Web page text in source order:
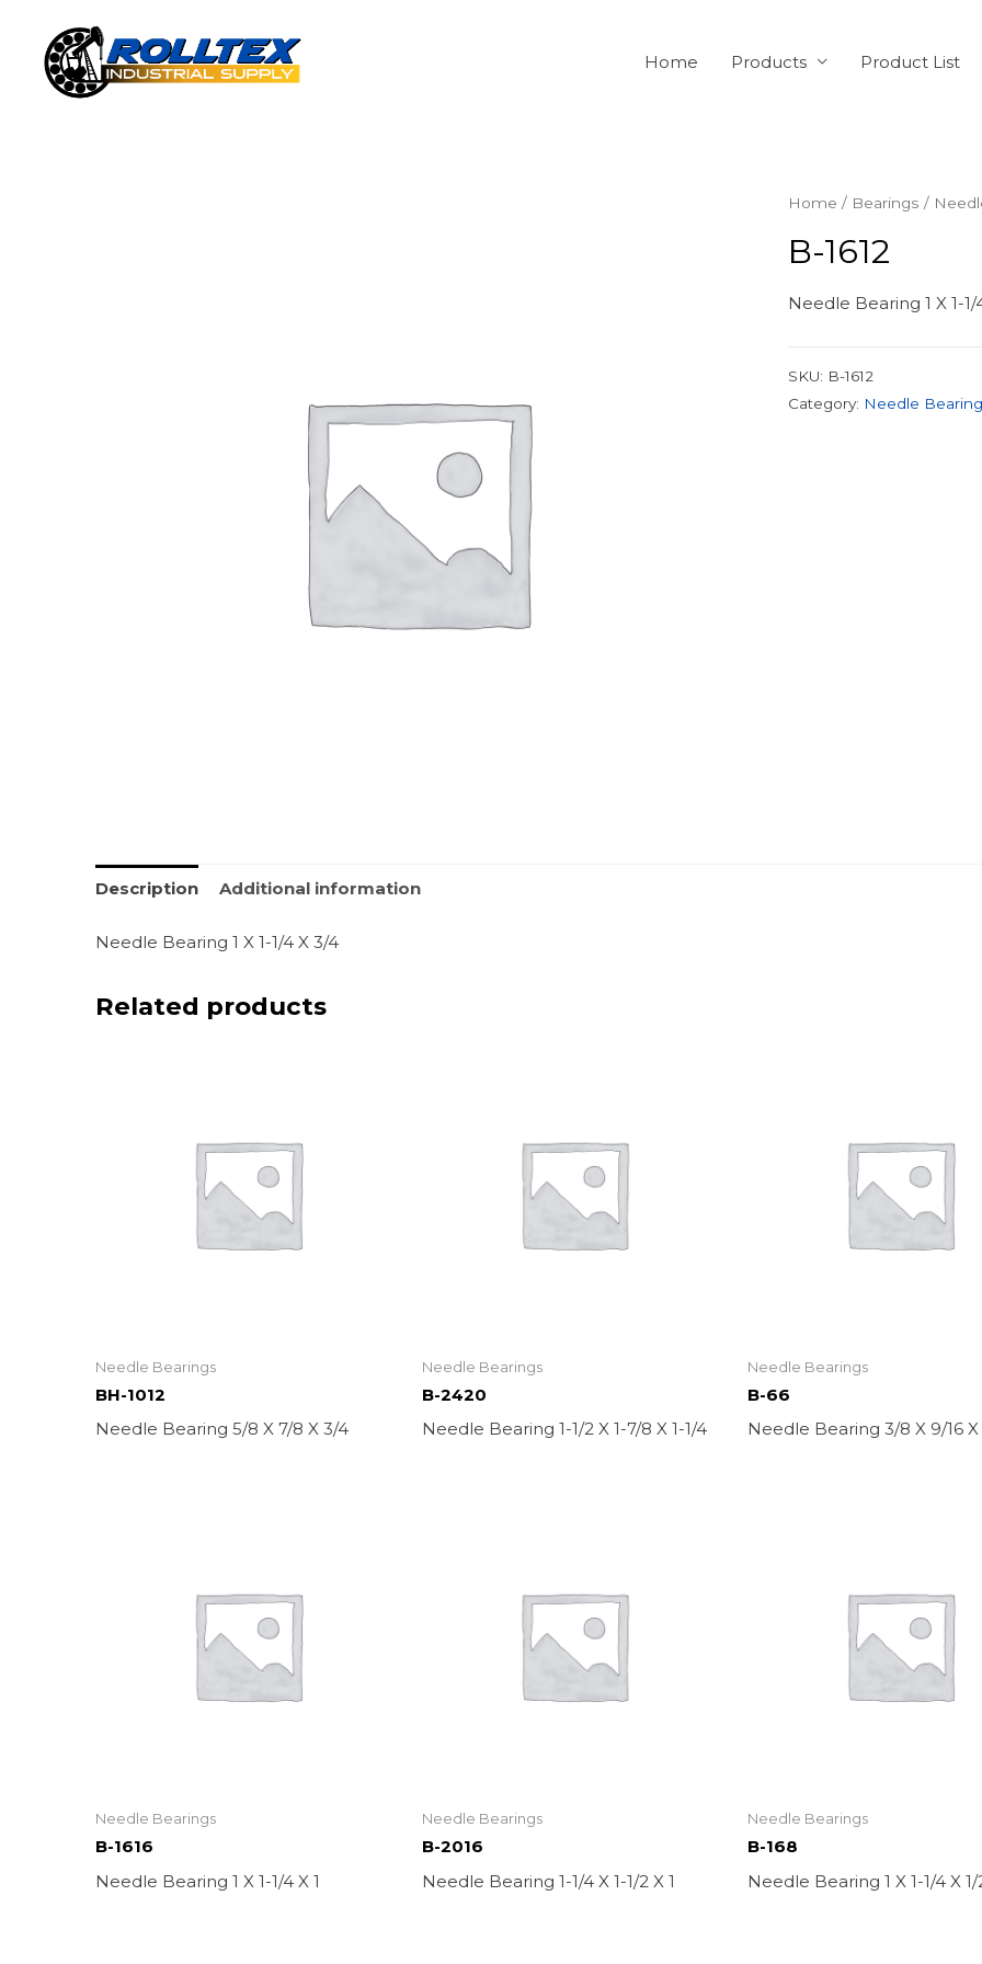
Home Products Product List
Home / Bearings /
B-1612
Needle Bearing 1 X 1-1/
SKU: B-1612
Category: Needle
Description Additional information
Needle Bearing 1 X 1-1/4 X 3/4
Related products
Needle Bearings
BH-1012
Needle Bearing 5/8 X 7/8 X 3/4
Needle Bearings
B-2420
Needle Bearing 1-1/2 X 1-7/8 X 1-1/4
Needle Bearings
B-66
Needle Bearing 3/8 X 9/16
Needle Bearings
B-1616
Needle Bearing 1 X 1-1/4 X 1
Needle Bearings
B-2016
Needle Bearing 1-1/4 X 1-1/2 X 1
Needle Bearings
B-168
Needle Bearing 1 X 1-1/4 X 1/